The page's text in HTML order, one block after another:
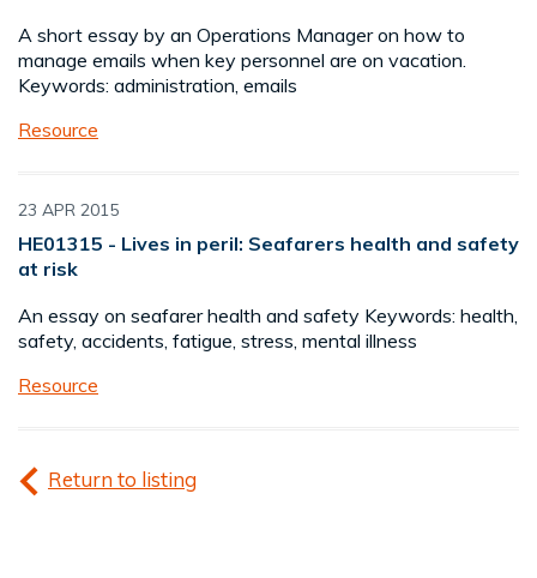
A short essay by an Operations Manager on how to
manage emails when key personnel are on vacation.
Keywords: administration, emails
Resource
23 APR 2015
HE01315 - Lives in peril: Seafarers health and safety
at risk
An essay on seafarer health and safety Keywords: health,
safety, accidents, fatigue, stress, mental illness
Resource
Return to listing